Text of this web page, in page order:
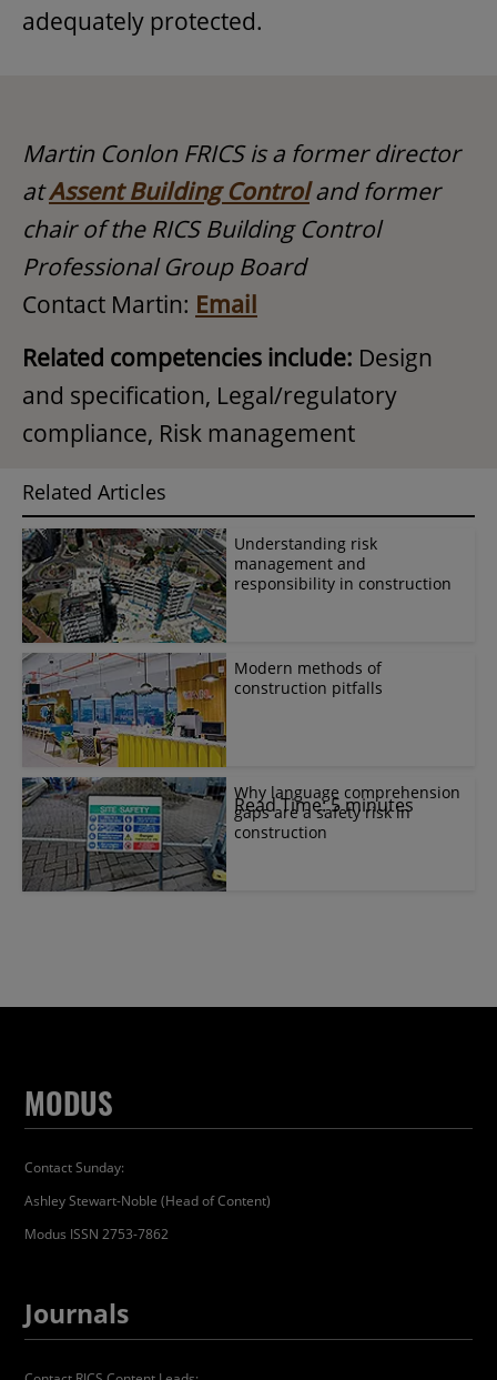
adequately protected.
Martin Conlon FRICS is a former director
atAssent Building Control and former
chair of the RICS Building Control
Professional Group Board
Contact Martin: Email
Related competencies include: Design
and specification, Legal/regulatory
compliance, Risk management
Related Articles
Understanding risk
management and
responsibility in construction
Modern methods of
construction pitfalls
Why language comprehension
gaps are a safety risk in
construction
Read Time: 5 minutes
MODUS
Contact Sunday:
Ashley Stewart-Noble (Head of Content)
Modus ISSN 2753-7862
Journals